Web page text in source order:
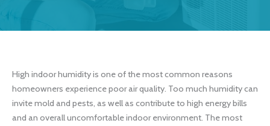
High indoor humidity is one of the most common reasons
homeowners experience poor air quality. Too much humidity can
invite mold and pests, as well as contribute to high energy bills
and an overall uncomfortable indoor environment. The most